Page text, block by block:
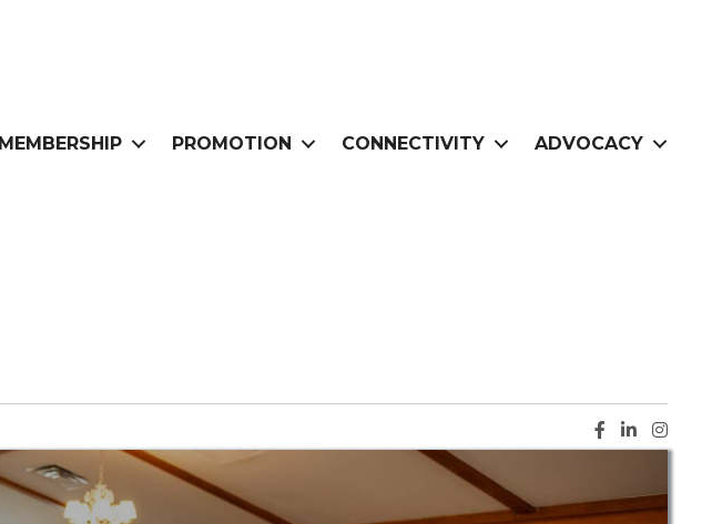
MEMBERSHIP PROMOTION CONNECTIVITY ADVOCACY
Facebook
LinkedIn